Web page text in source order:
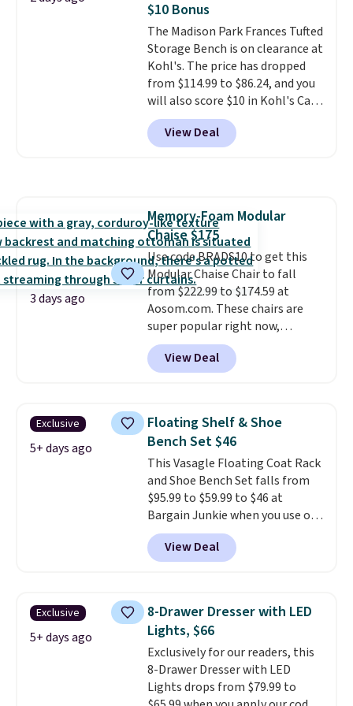
opportunity to save on a
premium sleep upgrade. Bryte
alsoincludes free shipping, a
100-night in-home trial, and a
10-year warranty, giving you
plenty of time to decide if it's
the right fit while offering long-
term peace of mind.
hidden storage underneath, so
it's an easy spot to set up your
laptop while you watch TV.
$10 Bonus
The Madison Park Frances Tufted
Storage Bench is on clearance at
Kohl's. The price has dropped
from $114.99 to $86.24, and you
will also score $10 in Kohl's Cash
with your purchase. Similar 42"
storage benches with nailhead
trim are going for over $110 at
double as extra seating since it
can hold up to 200 pounds.
View Deal
3 days ago
Memory-Foam Modular
Chaise $175
Use code BRADS10 to get this
Modular Chaise Chair to fall
from $222.99 to $174.59 at
Aosom.com. These chairs are
super popular right now,
especially the corduroy fabric.
It's perfect for lounging in with
a book and would work great
chairs sell for well over $200
almost everywhere else. Three
colors are available. In total this
chaise measures approximately
34" to 36" wide, 71" long and has
a 28" back. Shipping is free.
View Deal
Exclusive
5+ days ago
Floating Shelf & Shoe
Bench Set $46
This Vasagle Floating Coat Rack
and Shoe Bench Set falls from
$95.99 to $59.99 to $46 at
Bargain Junkie when you use our
code BRADS1697 at checkout.
Shipping is free.Others charge
$50-$96. The set takes care of
once, giving your shoes and
coats a new home. The easy-to-
assemble set will class up any
college digs without breaking
the budget.
View Deal
Exclusive
5+ days ago
8-Drawer Dresser with LED
Lights, $66
Exclusively for our readers, this
8-Drawer Dresser with LED
Lights drops from $79.99 to